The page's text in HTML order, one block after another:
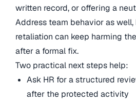
written record, or offering a
Address team behavior as
retaliation can keep harming
after a formal fix.
Two practical next steps help:
Ask HR for a structured
after the protected activity